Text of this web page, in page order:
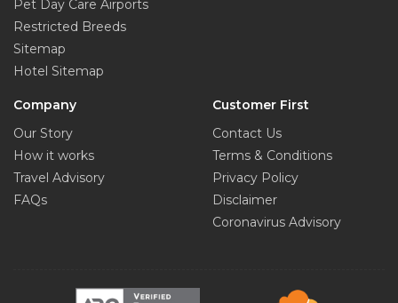
Pet Day Care Airports
Restricted Breeds
Sitemap
Hotel Sitemap
Company
Our Story
How it works
Travel Advisory
FAQs
Customer First
Contact Us
Terms & Conditions
Privacy Policy
Disclaimer
Coronavirus Advisory